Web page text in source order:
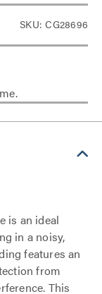
SKU: CG28696
is an ideal
in a noisy,
features an
from
This